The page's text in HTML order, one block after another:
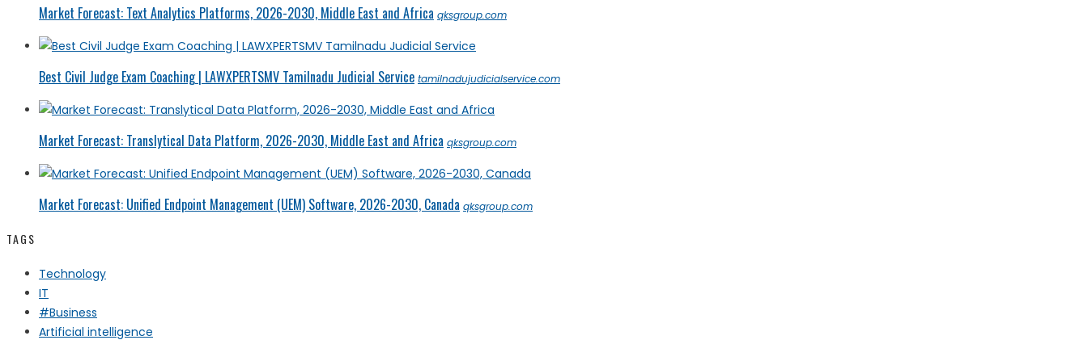
Market Forecast: Text Analytics Platforms, 2026-2030, Middle East and Africa qksgroup.com
Best Civil Judge Exam Coaching | LAWXPERTSMV Tamilnadu Judicial Service tamilnadujudicialservice.com
Market Forecast: Translytical Data Platform, 2026-2030, Middle East and Africa qksgroup.com
Market Forecast: Unified Endpoint Management (UEM) Software, 2026-2030, Canada qksgroup.com
TAGS
Technology
IT
#Business
Artificial intelligence